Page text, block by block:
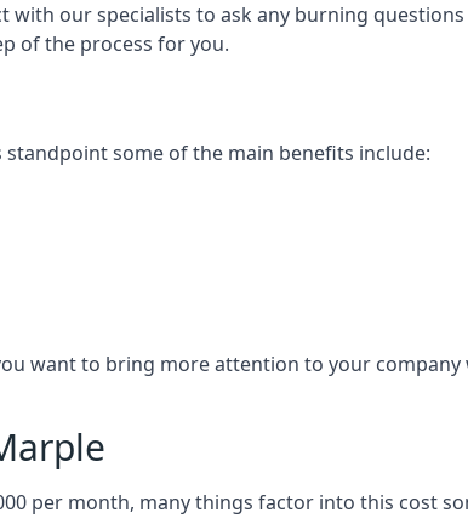
our specialists to ask any burning
of the process for you.
some of the main benefits include:
want to bring more attention to your
per month, many things factor into this cost